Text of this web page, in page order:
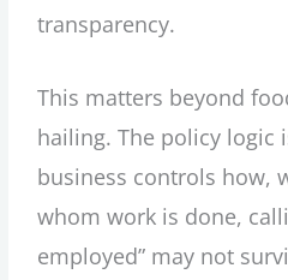
transparency.
This matters beyond
hailing. The policy logic
business controls how,
whom work is done,
employed” may not